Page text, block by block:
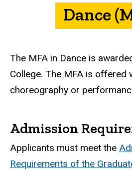
Dance
The MFA in Dance is
College. The MFA is offered
choreography or
Admission
Applicants must meet the
Requirements of the